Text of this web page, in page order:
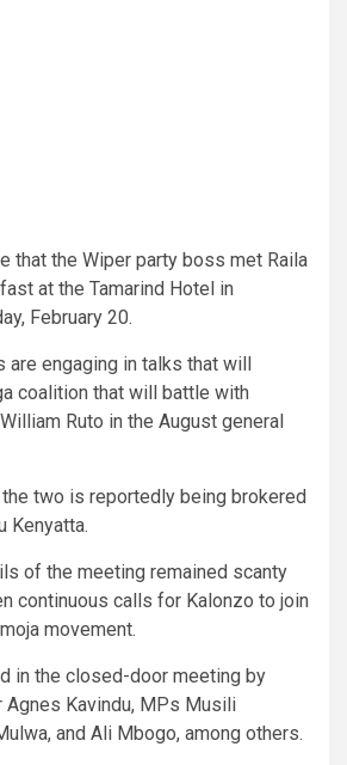
that the Wiper party boss met Raila
at the Tamarind Hotel in
February 20.
are engaging in talks that will
coalition that will battle with
Ruto in the August general
two is reportedly being brokered
Kenyatta.
of the meeting remained scanty
continuous calls for Kalonzo to join
movement.
in the closed-door meeting by
Agnes Kavindu, MPs Musili
and Ali Mbogo, among others.